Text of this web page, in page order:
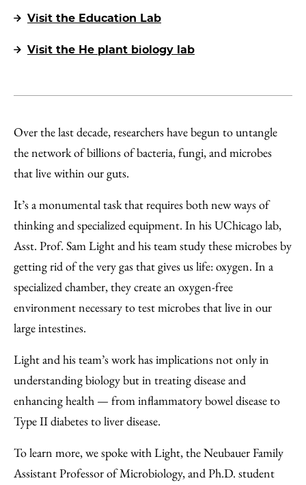
Visit the Education Lab
Visit the He plant biology lab
Over the last decade, researchers have begun to untangle
the network of billions of bacteria, fungi, and microbes
that live within our guts.
It’s a monumental task that requires both new ways of
thinking and specialized equipment. In his UChicago lab,
Asst. Prof. Sam Light and his team study these microbes by
getting rid of the very gas that gives us life: oxygen. In a
specialized chamber, they create an oxygen-free
environment necessary to test microbes that live in our
large intestines.
Light and his team’s work has implications not only in
understanding biology but in treating disease and
enhancing health — from inflammatory bowel disease to
Type II diabetes to liver disease.
To learn more, we spoke with Light, the Neubauer Family
Assistant Professor of Microbiology, and Ph.D. student